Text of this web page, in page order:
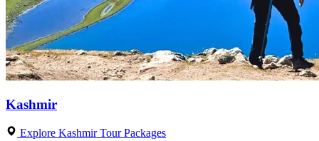
Kashmir
Explore Kashmir Tour Packages